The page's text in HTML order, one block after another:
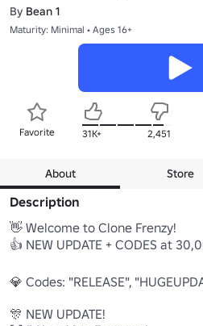
By Bean 1
Maturity: Minimal • Ages 16+
Favorite 31K+ 2,451
About Store
Description
👋 Welcome to Clone Frenzy!
👍 NEW UPDATE + CODES at
💎 Codes: "RELEASE",
🎊 NEW UPDATE!